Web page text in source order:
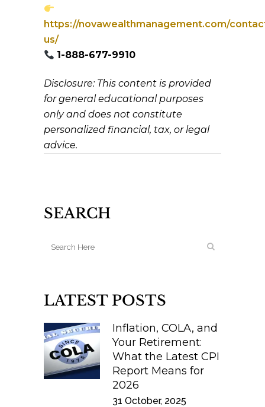
https://novawealthmanagement.com/
us/
1-888-677-9910
Disclosure: This content is provided
for general educational purposes
only and does not constitute
personalized financial, tax, or legal
advice.
SEARCH
LATEST POSTS
Inflation, COLA, and
Your Retirement:
What the Latest CPI
Report Means for
2026
31 October, 2025